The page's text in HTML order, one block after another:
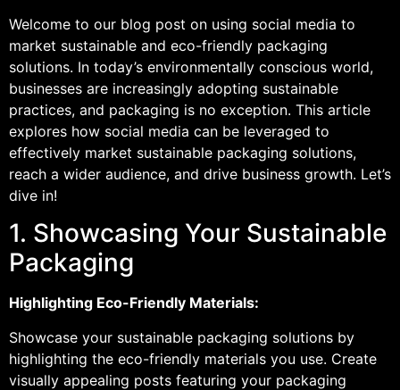
Welcome to our blog post on using social media to
market sustainable and eco-friendly packaging
solutions. In today’s environmentally conscious world,
businesses are increasingly adopting sustainable
practices, and packaging is no exception. This article
explores how social media can be leveraged to
effectively market sustainable packaging solutions,
reach a wider audience, and drive business growth. Let’s
dive in!
1. Showcasing Your Sustainable
Packaging
Highlighting Eco-Friendly Materials:
Showcase your sustainable packaging solutions by
highlighting the eco-friendly materials you use. Create
visually appealing posts featuring your packaging